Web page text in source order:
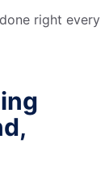
right every